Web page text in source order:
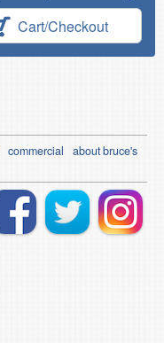
Cart/Checkout
commercial
about bruce's